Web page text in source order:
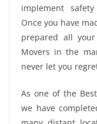
implement
Once you have
prepared all
Movers in the
never let you
As one of the
we have